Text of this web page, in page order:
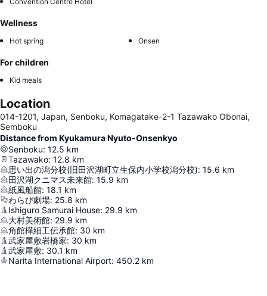
Wellness
Hot spring Onsen
For children
Kid meals
Location
014-1201, Japan, Senboku, Komagatake-2-1 Tazawako Obonai,
Semboku
Distance from Kyukamura Nyuto-Onsenkyo
Senboku: 12.5 km
Tazawako: 12.8 km
思い出の潟分校(旧田沢湖町立生保内小学校潟分校): 15.6 km
田沢湖クニマス未来館: 15.9 km
紙風船館: 18.1 km
わらび劇場: 25.8 km
Ishiguro Samurai House: 29.9 km
大村美術館: 29.9 km
角館樺細工伝承館: 30 km
武家屋敷岩橋家: 30 km
武家屋敷: 30.1 km
Narita International Airport: 450.2 km